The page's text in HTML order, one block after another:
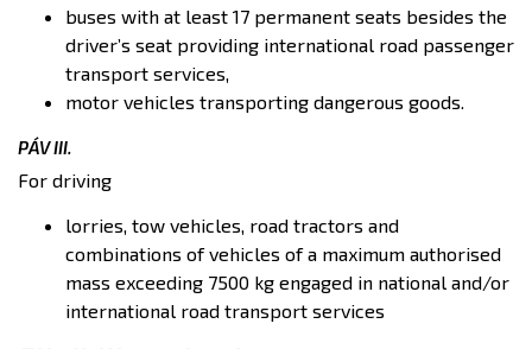
buses with at least 17 permanent seats besides the
driver’s seat providing international road passenger
transport services,
motor vehicles transporting dangerous goods.
PÁV III.
For driving
lorries, tow vehicles, road tractors and
combinations of vehicles of a maximum authorised
mass exceeding 7500 kg engaged in national and/or
international road transport services